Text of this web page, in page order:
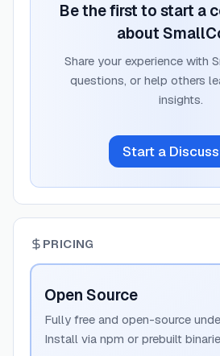
Be the first to start a
about
Share your experience with
questions, or help others
insights.
Start a
PRICING
Open Source
Fully free and open-source
Install via npm or prebuilt